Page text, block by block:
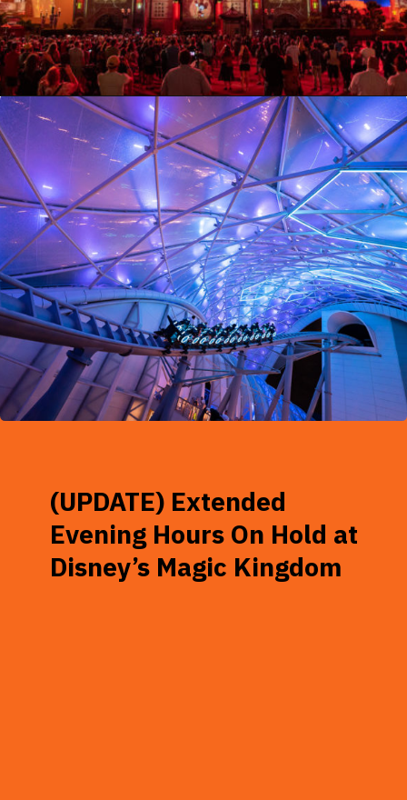
Opening https://ziggyknowsdisney.com/extended-evening-hours/?utm_source=google&utm_medium=gws&utm_campaign=stories
(UPDATE) Extended
Evening Hours On Hold at
Disney’s Magic Kingdom